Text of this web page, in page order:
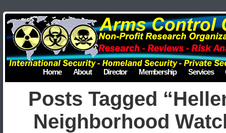
Home About Director Membership Services
Posts Tagged
Neighborhood